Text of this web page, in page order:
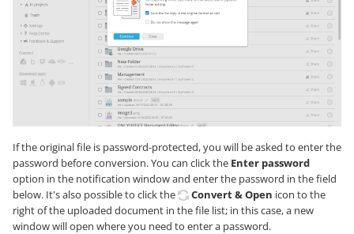
If the original file is password-protected, you will be asked to enter the
password before conversion. You can click the Enter password
option in the notification window and enter the password in the field
below. It's also possible to click the
Convert & Open icon to the
right of the uploaded document in the file list; in this case, a new
window will open where you need to enter a password.